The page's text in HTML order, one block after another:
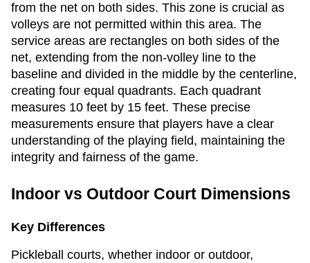
from the net on both sides. This zone is crucial as
volleys are not permitted within this area. The
service areas are rectangles on both sides of the
net, extending from the non-volley line to the
baseline and divided in the middle by the centerline,
creating four equal quadrants. Each quadrant
measures 10 feet by 15 feet. These precise
measurements ensure that players have a clear
understanding of the playing field, maintaining the
integrity and fairness of the game.
Indoor vs Outdoor Court Dimensions
Key Differences
Pickleball courts, whether indoor or outdoor,